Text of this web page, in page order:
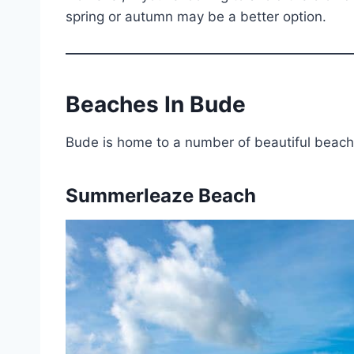
spring or autumn may be a better option.
Beaches In Bude
Bude is home to a number of beautiful
Summerleaze Beach